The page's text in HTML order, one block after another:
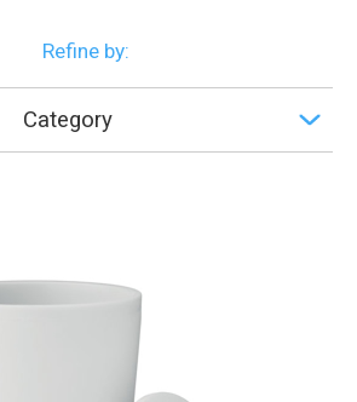
Refine by:
Category